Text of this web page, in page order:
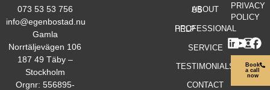
073 53 53 756
info@egenbostad.nu
Gamla
Norrtäljevägen 106
187 49 Täby –
Stockholm
Orgnr: 556895-
ABOUT US
PROFESSIONAL HELP
SERVICE
TESTIMONIALS
CONTACT
PRIVACY
POLICY
Book
a call
now